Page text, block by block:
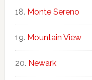
Monte Sereno
Mountain View
Newark